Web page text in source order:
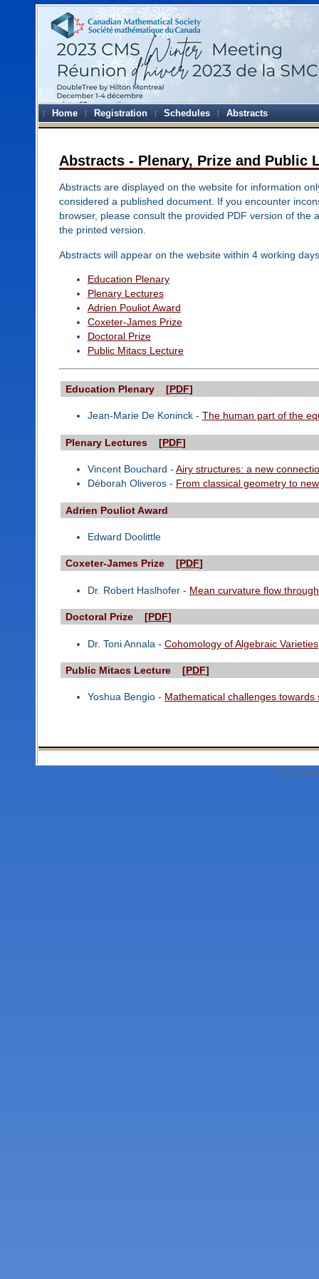
Home Registration Schedules Abstracts
Abstracts - Plenary, Prize and Public
Abstracts are displayed on the website for information
considered a published document. If you encounter
browser, please consult the provided PDF version of the
the printed version.
Abstracts will appear on the website within 4 working
Education Plenary
Plenary Lectures
Adrien Pouliot Award
Coxeter-James Prize
Doctoral Prize
Public Mitacs Lecture
Education Plenary [PDF]
Jean-Marie De Koninck - The human part of the
Plenary Lectures [PDF]
Vincent Bouchard - Airy structures: a new
Déborah Oliveros - From classical geometry to
Adrien Pouliot Award
Edward Doolittle
Coxeter-James Prize [PDF]
Dr. Robert Haslhofer - Mean curvature flow
Doctoral Prize [PDF]
Dr. Toni Annala - Cohomology of Algebraic Varieties
Public Mitacs Lecture [PDF]
Yoshua Bengio - Mathematical challenges towards
©